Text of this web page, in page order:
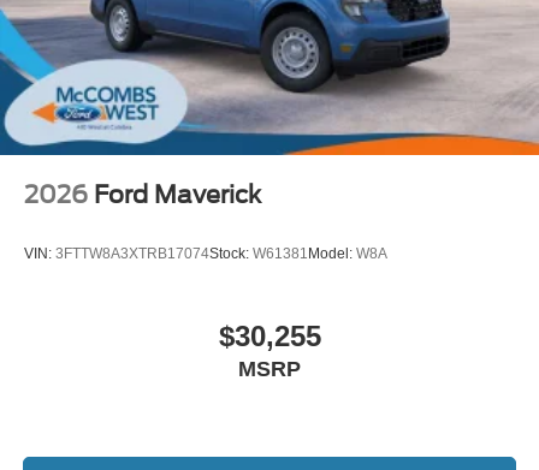
2026 Ford Maverick
VIN: 3FTTW8A3XTRB17074Stock: W61381 Model: W8A
$30,255
MSRP